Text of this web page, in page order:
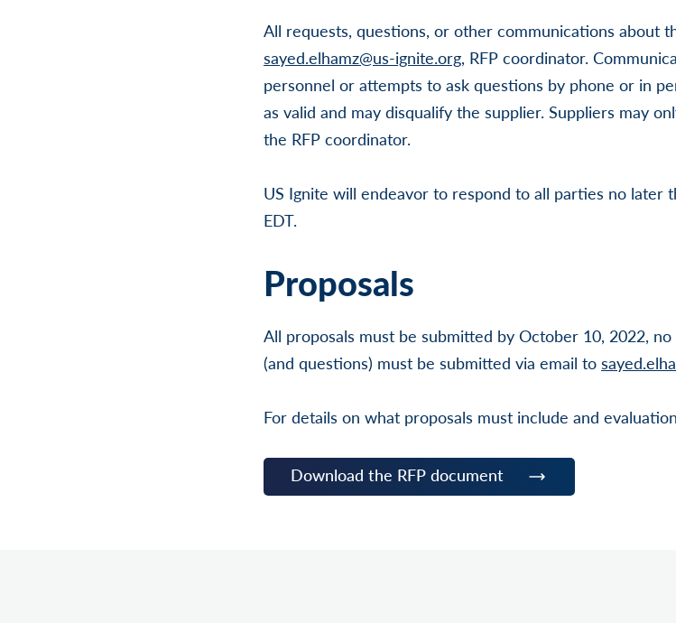
All requests, questions, or other communications about
sayed.elhamz@us-ignite.org, RFP coordinator.
personnel or attempts to ask questions by phone or in
as valid and may disqualify the supplier. Suppliers may
the RFP coordinator.
US Ignite will endeavor to respond to all parties no later
EDT.
Proposals
All proposals must be submitted by October 10, 2022,
(and questions) must be submitted via email to
For details on what proposals must include and
Download the RFP document